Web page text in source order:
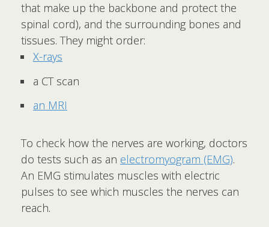
that make up the backbone and protect the
spinal cord), and the surrounding bones and
tissues. They might order:
X-rays
a CT scan
an MRI
To check how the nerves are working, doctors
do tests such as an electromyogram (EMG).
An EMG stimulates muscles with electric
pulses to see which muscles the nerves can
reach.